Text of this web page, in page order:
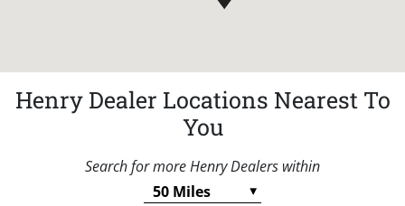
Henry Dealer Locations Nearest To
You
Search for more Henry Dealers within